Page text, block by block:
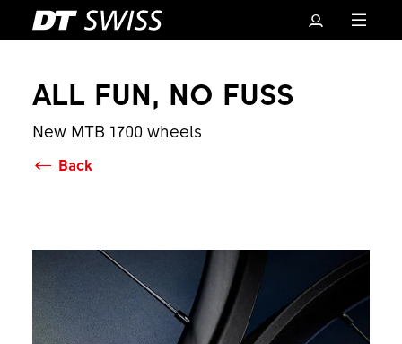
Basket
ALL FUN, NO FUSS
New MTB 1700 wheels
Back